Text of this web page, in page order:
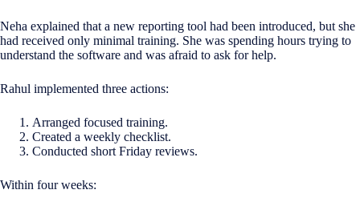
Neha explained that a new reporting tool had been introduced, but she
had received only minimal training. She was spending hours trying to
understand the software and was afraid to ask for help.
Rahul implemented three actions:
Arranged focused training.
Created a weekly checklist.
Conducted short Friday reviews.
Within four weeks: